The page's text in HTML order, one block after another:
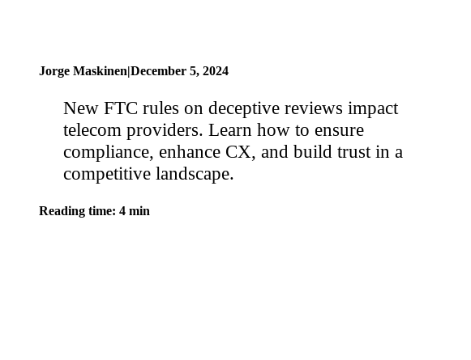
Jorge Maskinen|December 5, 2024
New FTC rules on deceptive reviews impact
telecom providers. Learn how to ensure
compliance, enhance CX, and build trust in a
competitive landscape.
Reading time: 4 min